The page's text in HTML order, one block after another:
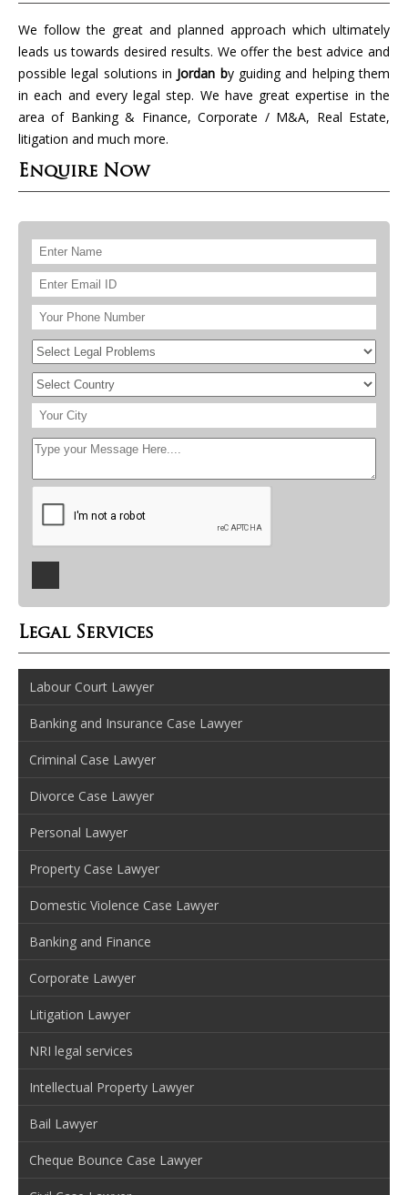
We follow the great and planned approach which ultimately
leads us towards desired results. We offer the best advice and
possible legal solutions in Jordan by guiding and helping them
in each and every legal step. We have great expertise in the
area of Banking & Finance, Corporate / M&A, Real Estate,
litigation and much more.
Enquire Now
Legal Services
Labour Court Lawyer
Banking and Insurance Case Lawyer
Criminal Case Lawyer
Divorce Case Lawyer
Personal Lawyer
Property Case Lawyer
Domestic Violence Case Lawyer
Banking and Finance
Corporate Lawyer
Litigation Lawyer
NRI legal services
Intellectual Property Lawyer
Bail Lawyer
Cheque Bounce Case Lawyer